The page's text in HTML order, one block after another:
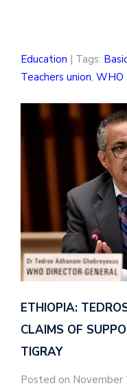
Education | Tags:
Teachers union, WHO
ETHIOPIA:
CLAIMS OF
TIGRAY
Posted on November